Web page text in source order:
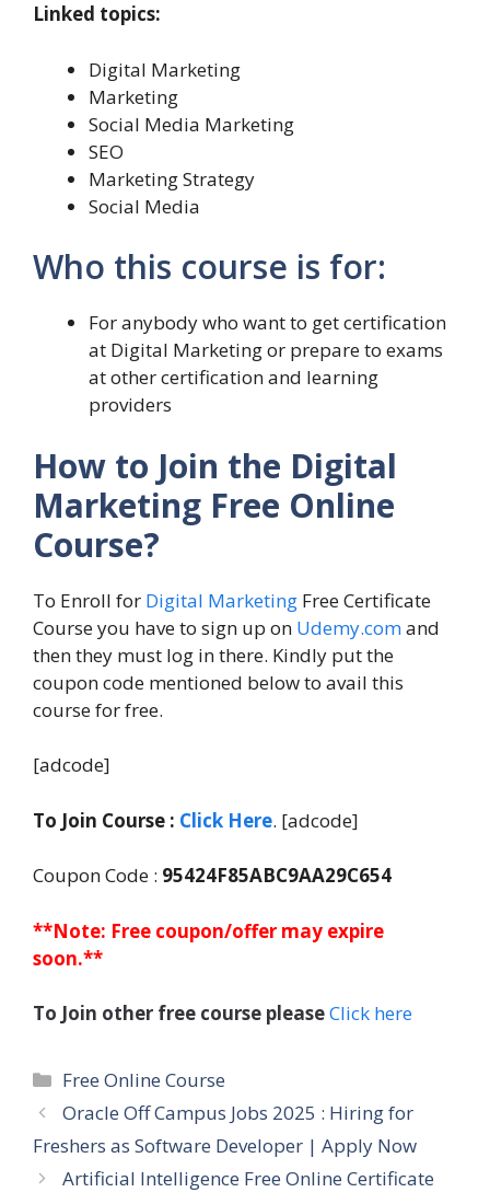
Linked topics:
Digital Marketing
Marketing
Social Media Marketing
SEO
Marketing Strategy
Social Media
Who this course is for:
For anybody who want to get certification
at Digital Marketing or prepare to exams
at other certification and learning
providers
How to Join the Digital
Marketing Free Online
Course?
To Enroll for Digital Marketing Free Certificate
Course you have to sign up on Udemy.comand
then they must log in there. Kindly put the
coupon code mentioned below to avail this
course for free.
[adcode]
To Join Course : Click Here. [adcode]
Coupon Code : 95424F85ABC9AA29C654
**Note: Free coupon/offer may expire
soon.**
To Join other free course pleaseClick here
Categories
Free Online Course
Oracle Off Campus Jobs 2025 : Hiring for
Freshers as Software Developer | Apply Now
Artificial Intelligence Free Online Certificate